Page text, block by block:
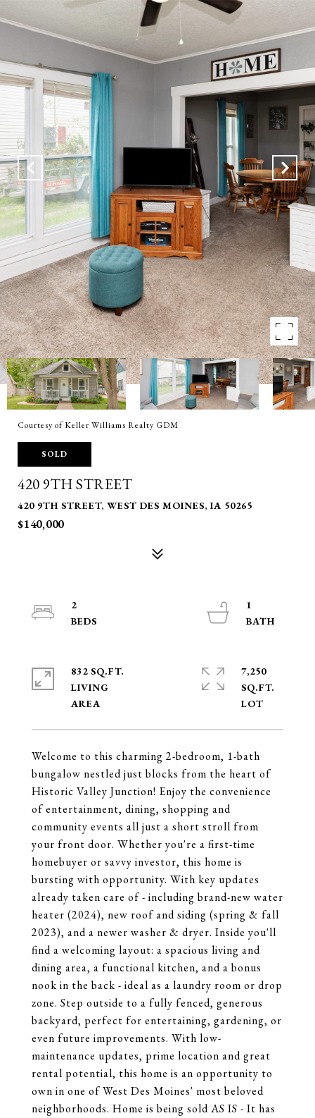
Courtesy of Keller Williams Realty GDM
SOLD
420 9TH STREET
420 9TH STREET, WEST DES MOINES, IA 50265
$140,000
Welcome to this charming 2-bedroom, 1-bath
bungalow nestled just blocks from the heart of
Historic Valley Junction! Enjoy the convenience
of entertainment, dining, shopping and
community events all just a short stroll from
your front door. Whether you're a first-time
homebuyer or savvy investor, this home is
bursting with opportunity. With key updates
already taken care of - including brand-new water
heater (2024), new roof and siding (spring & fall
2023), and a newer washer & dryer. Inside you'll
find a welcoming layout: a spacious living and
dining area, a functional kitchen, and a bonus
nook in the back - ideal as a laundry room or drop
zone. Step outside to a fully fenced, generous
backyard, perfect for entertaining, gardening, or
even future improvements. With low-
maintenance updates, prime location and great
rental potential, this home is an opportunity to
own in one of West Des Moines' most beloved
neighborhoods. Home is being sold AS IS - It has
2
1
832 SQ.FT.
LIVING
7,250
SQ.FT.